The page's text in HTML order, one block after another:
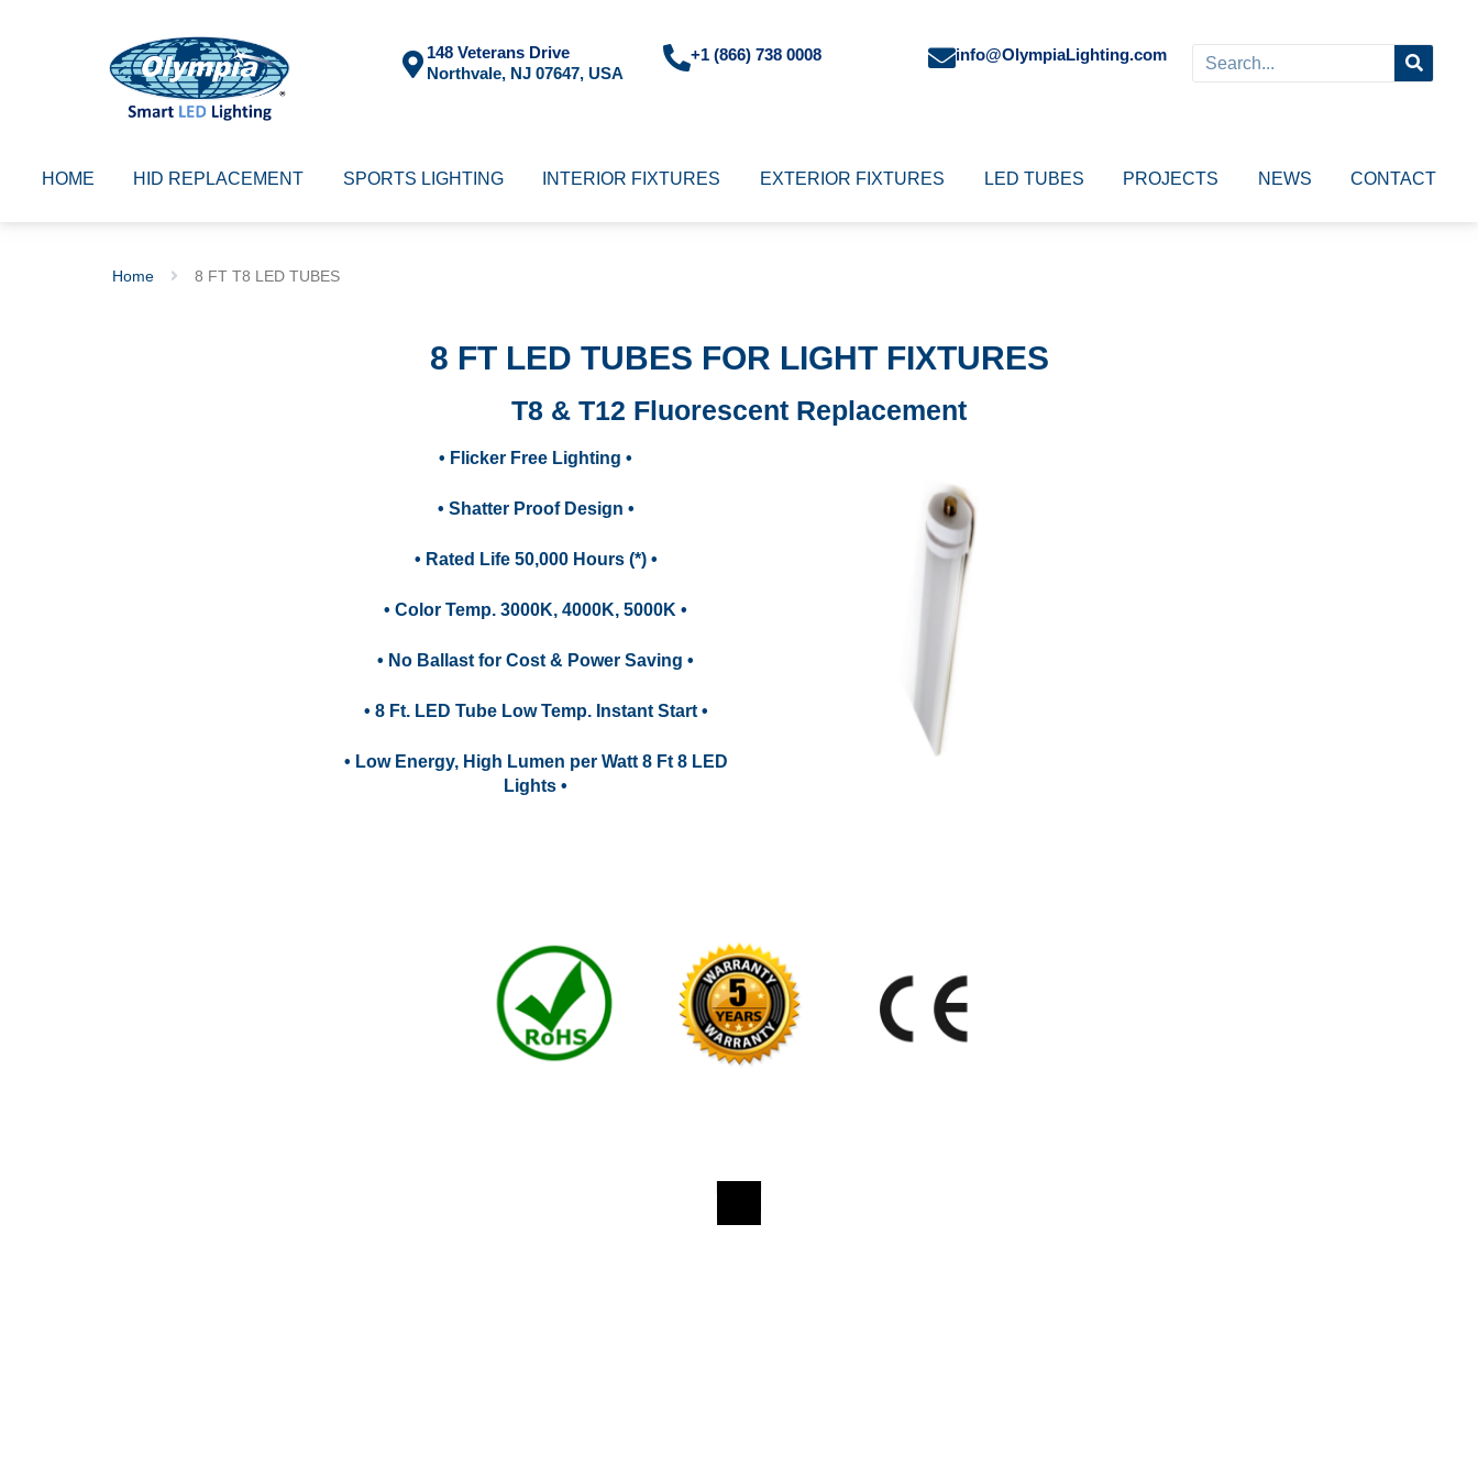
148 Veterans Drive
Northvale, NJ 07647, USA
+1 (866) 738 0008 info@OlympiaLighting.com
HOME HID REPLACEMENT SPORTS LIGHTING INTERIOR FIXTURES EXTERIOR FIXTURES LED TUBES PROJECTS NEWS CONTACT
Home 8 FT T8 LED TUBES
8 FT LED TUBES FOR LIGHT FIXTURES
T8 & T12 Fluorescent Replacement
• Flicker Free Lighting •
• Shatter Proof Design •
• Rated Life 50,000 Hours (*) •
• Color Temp. 3000K, 4000K, 5000K •
• No Ballast for Cost & Power Saving •
• 8 Ft. LED Tube Low Temp. Instant Start •
• Low Energy, High Lumen per Watt 8 Ft 8 LED
Lights •